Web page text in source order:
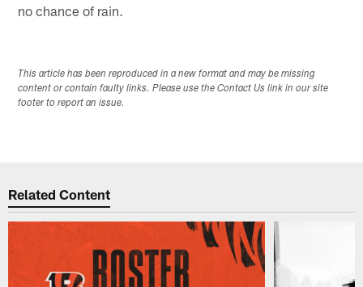
no chance of rain.
This article has been reproduced in a new format and may be missing
content or contain faulty links. Please use the Contact Us link in our site
footer to report an issue.
Related Content